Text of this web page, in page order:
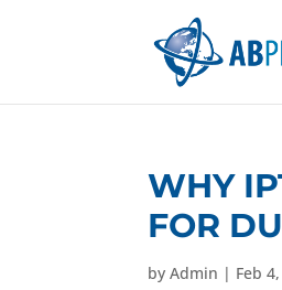
WHY
FOR
byAdmin | Feb